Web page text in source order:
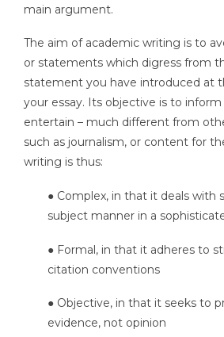
main argument.
The aim of academic writing is to
or statements which digress from
statement you have introduced at
your essay. Its objective is to
entertain – much different from
such as journalism, or content for
writing is thus:
● Complex, in that it deals with
subject manner in a
● Formal, in that it adheres to
citation conventions
● Objective, in that it seeks to
evidence, not opinion